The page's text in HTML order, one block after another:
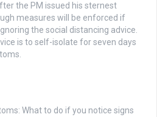
the PM issued his sternest
measures will be enforced if
the social distancing advice.
is to self-isolate for seven days
What to do if you notice signs